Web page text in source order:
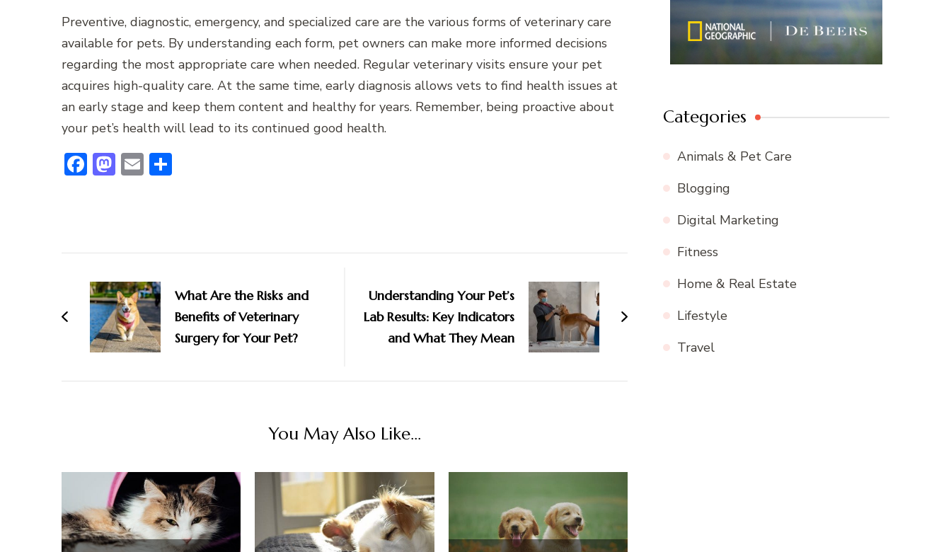
Preventive, diagnostic, emergency, and specialized care are the various forms of veterinary care
available for pets. By understanding each form, pet owners can make more informed decisions
regarding the most appropriate care when needed. Regular veterinary visits ensure your pet
acquires high-quality care. At the same time, early diagnosis allows vets to find health issues at
an early stage and keep them content and healthy for years. Remember, being proactive about
your pet’s health will lead to its continued good health.
Facebook
Mastodon
Email
Navigation
What Are the Risks and
Benefits of Veterinary
Surgery for Your Pet?
Understanding Your Pet’s
Lab Results: Key Indicators
and What They Mean
You May Also Like...
Categories
Animals & Pet Care
Blogging
Digital Marketing
Fitness
Home & Real Estate
Lifestyle
Travel